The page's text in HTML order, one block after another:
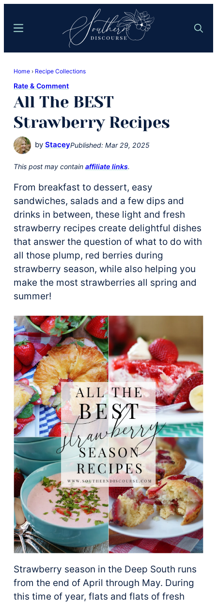
content
sidebar
Discourse
Southern
Comfort
Food
Meets
Easy
Hospitality
Search
Menu
Home › Recipe Collections
Rate & Comment
All The BEST
Strawberry Recipes
by StaceyPublished: Mar 29, 2025
This post may contain affiliate links.
From breakfast to dessert, easy
sandwiches, salads and a few dips and
drinks in between, these light and fresh
strawberry recipes create delightful dishes
that answer the question of what to do with
all those plump, red berries during
strawberry season, while also helping you
make the most strawberries all spring and
summer!
Strawberry season in the Deep South runs
from the end of April through May. During
this time of year, flats and flats of fresh